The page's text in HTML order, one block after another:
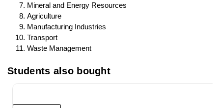
Mineral and Energy Resources
Agriculture
Manufacturing Industries
Transport
Waste Management
Students also bought